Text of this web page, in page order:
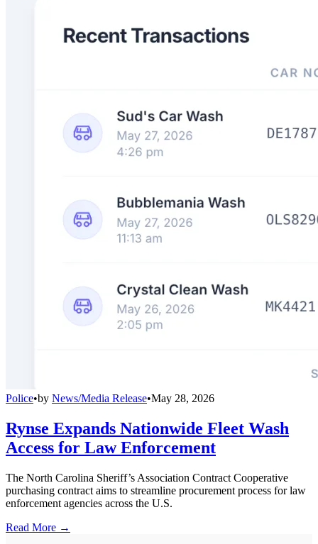
Police•by News/Media Release•May 28, 2026
Rynse Expands Nationwide Fleet Wash
Access for Law Enforcement
The North Carolina Sheriff’s Association Contract Cooperative
purchasing contract aims to streamline procurement process for law
enforcement agencies across the U.S.
Read More →